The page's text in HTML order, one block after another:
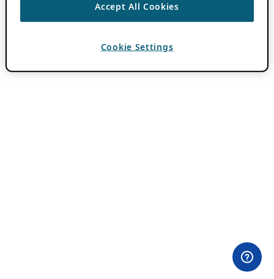
Accept All Cookies
Cookie Settings